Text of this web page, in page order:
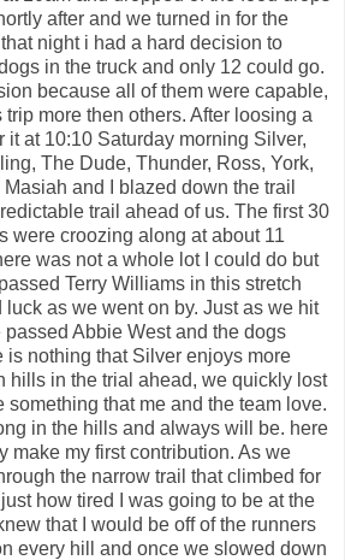
after and we turned in for the
night i had a hard decision to
in the truck and only 12 could go.
because all of them were capable,
more then others. After loosing a
it at 10:10 Saturday morning Silver,
The Dude, Thunder, Ross, York,
and I blazed down the trail
trail ahead of us. The first 30
were croozing along at about 11
was not a whole lot I could do but
Terry Williams in this stretch
as we went on by. Just as we hit
Abbie West and the dogs
is nothing that Silver enjoys more
hills in the trial ahead, we quickly lost
something that me and the team love.
in the hills and always will be. here
make my first contribution. As we
the narrow trail that climbed for
how tired I was going to be at the
that I would be off of the runners
every hill and once we slowed down